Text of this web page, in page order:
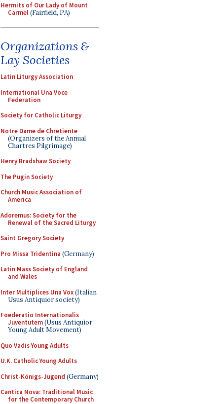
Hermits of Our Lady of Mount
Carmel(Fairfield, PA)
Organizations &
Lay Societies
Latin Liturgy Association
International Una Voce
Federation
Society for Catholic Liturgy
Notre Dame de Chretiente
(Organizers of the Annual
Chartres Pilgrimage)
Henry Bradshaw Society
The Pugin Society
Church Music Association of
America
Adoremus: Society for the
Renewal of the Sacred Liturgy
Saint Gregory Society
Pro Missa Tridentina (Germany)
Latin Mass Society of England
and Wales
Inter Multiplices Una Vox(Italian
Usus Antiquior society)
Foederatio Internationalis
Juventutem(Usus Antiquior
Young Adult Movement)
Quo Vadis Young Adults
U.K. Catholic Young Adults
Christ-Königs-Jugend (Germany)
Cantica Nova: Traditional Music
for the Contemporary Church